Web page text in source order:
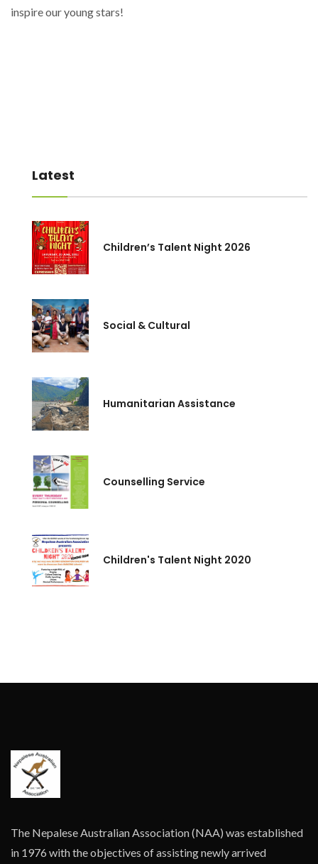
inspire our young stars!
Latest
Children’s Talent Night 2026
Social & Cultural
Humanitarian Assistance
Counselling Service
Children's Talent Night 2020
The Nepalese Australian Association (NAA) was established
in 1976 with the objectives of assisting newly arrived